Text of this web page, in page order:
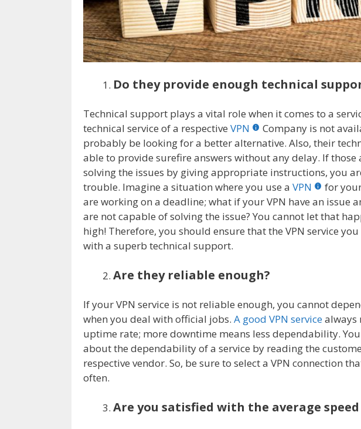
Do they provide enough technical
Technical support plays a vital role when it comes to a
technical service of a respective VPN
Company is not
probably be looking for a better alternative. Also, their
able to provide surefire answers without any delay. If those
solving the issues by giving appropriate instructions, you
trouble. Imagine a situation where you use a VPN
for
are working on a deadline; what if your VPN have an issue
are not capable of solving the issue? You cannot let that
high! Therefore, you should ensure that the VPN service
with a superb technical support.
Are they reliable enough?
If your VPN service is not reliable enough, you cannot
when you deal with official jobs. A good VPN servicealways
uptime rate; more downtime means less dependability.
about the dependability of a service by reading the
respective vendor. So, be sure to select a VPN connection
often.
Are you satisfied with the average speed